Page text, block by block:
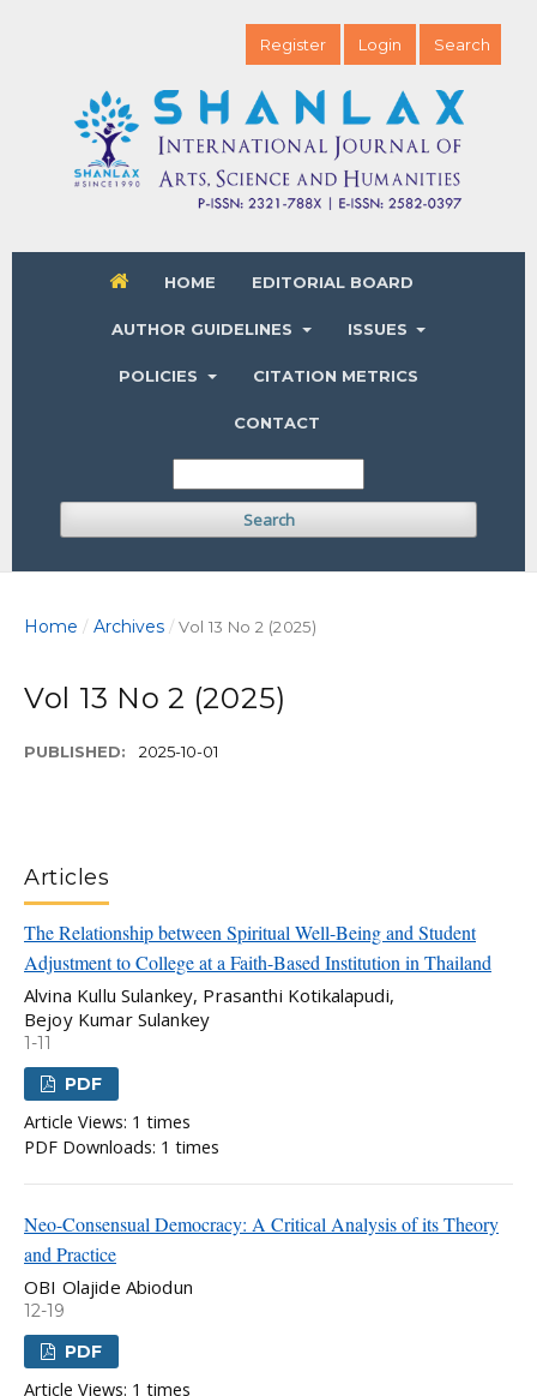
HOME EDITORIAL BOARD
AUTHOR GUIDELINES ISSUES
POLICIES CITATION METRICS
CONTACT
Search
Register Login Search
Home / Archives / Vol 13 No 2 (2025)
Vol 13 No 2 (2025)
PUBLISHED: 2025-10-01
Articles
The Relationship between Spiritual Well-Being and Student
Adjustment to College at a Faith-Based Institution in Thailand
Alvina Kullu Sulankey, Prasanthi Kotikalapudi,
Bejoy Kumar Sulankey
1-11
PDF
Article Views: 1 times
PDF Downloads: 1 times
Neo-Consensual Democracy: A Critical Analysis of its Theory
and Practice
OBI Olajide Abiodun
12-19
PDF
Article Views: 1 times